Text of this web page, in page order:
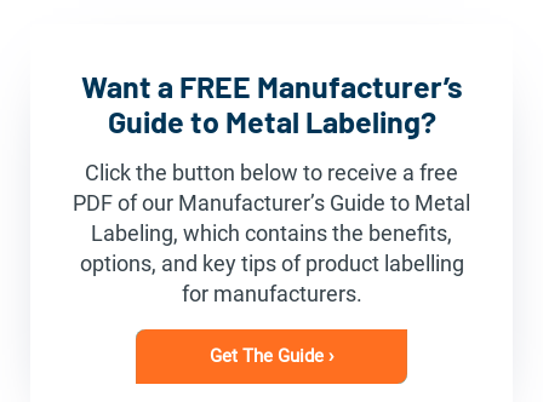
Want a FREE Manufacturer’s
Guide to Metal Labeling?
Click the button below to receive a free
PDF of our Manufacturer’s Guide to Metal
Labeling, which contains the benefits,
options, and key tips of product labelling
for manufacturers.
Get The Guide ›